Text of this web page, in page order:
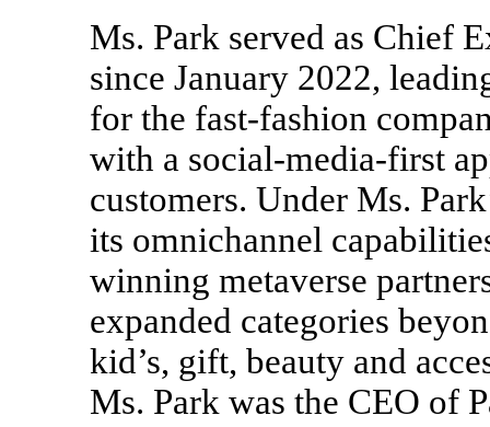
Ms. Park served as Chief
since January 2022,
for the fast-fashion
with a social-media-first
customers. Under Ms.
its omnichannel
winning metaverse
expanded categories
kid’s, gift, beauty and
Ms. Park was the CEO of